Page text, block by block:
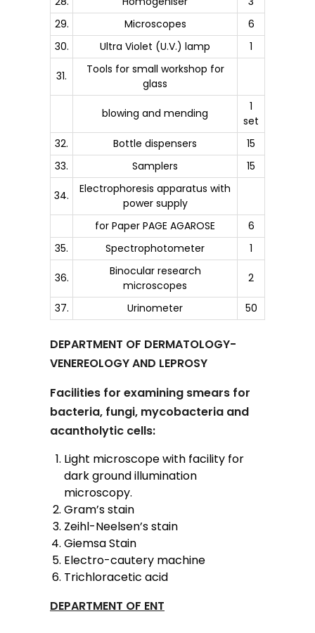
29.
Microscopes
6
30.
Ultra Violet (U.V.) lamp 1
31.
Tools for small workshop for
glass
blowing and mending
1
set
32.
Bottle dispensers
15
33.
Samplers 15
34.
Electrophoresis apparatus with
power supply
for Paper PAGE AGAROSE
6
35.
Spectrophotometer 1
36.
Binocular research
microscopes
2
37. Urinometer 50
DEPARTMENT OF DERMATOLOGY-
VENEREOLOGY AND LEPROSY
Facilities for examining smears for
bacteria, fungi, mycobacteria and
acantholytic cells:
Light microscope with facility for
dark ground illumination
microscopy.
Gram’s stain
Zeihl-Neelsen’s stain
Giemsa Stain
Electro-cautery machine
Trichloracetic acid
DEPARTMENT OF ENT